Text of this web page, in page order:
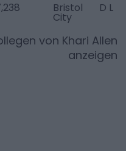
Bristol
City
D L
von Khari Allen
anzeigen